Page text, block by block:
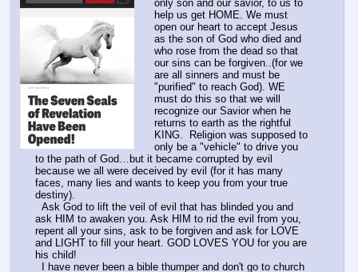
only son and our savior, to us to
help us get HOME. We must
open our heart to accept Jesus
as the son of God who died and
who rose from the dead so that
our sins can be forgiven..(for we
are all sinners and must be
"purified" to reach God). WE
must do this so that we will
recognize our Savior when he
returns to earth as the rightful
KING.  Religion was supposed to
only be a "vehicle" to drive you
to the path of God…but it became corrupted by evil
because we all were deceived by evil (for it has many
faces, many lies and wants to keep you from your true
destiny).
ask HIM to awaken you. Ask HIM to rid the evil from you,
repent all your sins, ask to be forgiven and ask for LOVE
and LIGHT to fill your heart. GOD LOVES YOU for you are
his child!